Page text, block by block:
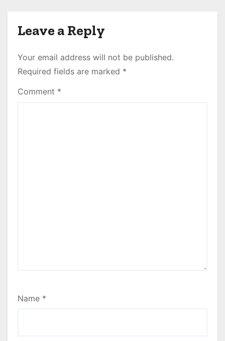
Leave a Reply
Your email address will not be published.
Required fields are marked *
Comment *
Name *